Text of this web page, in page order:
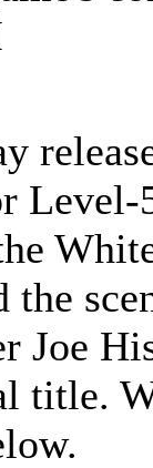
the
Joe
title.